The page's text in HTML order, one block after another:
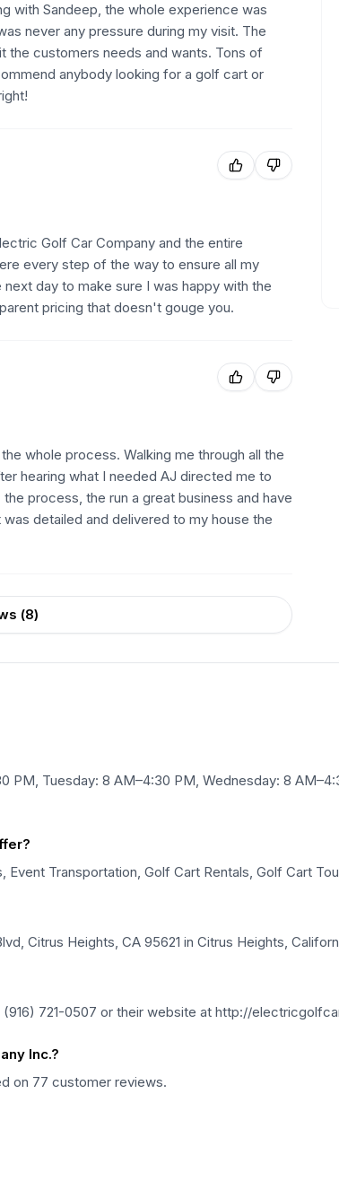
with Sandeep, the whole experience was
never any pressure during my visit. The
the customers needs and wants. Tons of
anybody looking for a golf cart or
Golf Car Company and the entire
every step of the way to ensure all my
day to make sure I was happy with the
pricing that doesn't gouge you.
whole process. Walking me through all the
hearing what I needed AJ directed me to
process, the run a great business and have
detailed and delivered to my house the
(8)
PM, Tuesday: 8 AM–4:30 PM, Wednesday: 8
Transportation, Golf Cart Rentals, Golf Cart
Citrus Heights, CA 95621 in Citrus Heights,
721-0507 or their website at http://
Inc.?
on 77 customer reviews.